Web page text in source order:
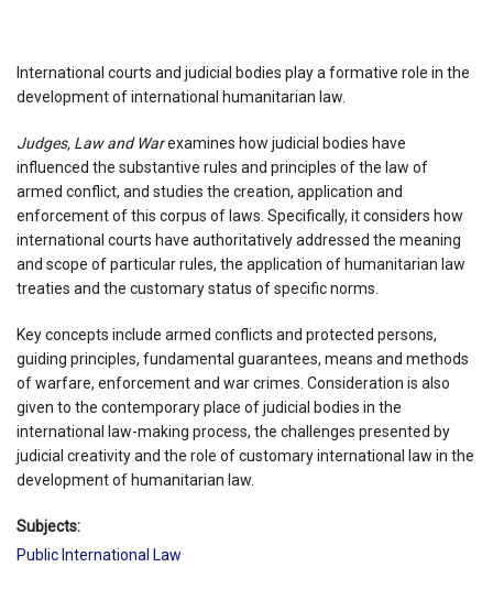
International courts and judicial bodies play a formative role in the
development of international humanitarian law.
Judges, Law and Warexamines how judicial bodies have
influenced the substantive rules and principles of the law of
armed conflict, and studies the creation, application and
enforcement of this corpus of laws. Specifically, it considers how
international courts have authoritatively addressed the meaning
and scope of particular rules, the application of humanitarian law
treaties and the customary status of specific norms.
Key concepts include armed conflicts and protected persons,
guiding principles, fundamental guarantees, means and methods
of warfare, enforcement and war crimes. Consideration is also
given to the contemporary place of judicial bodies in the
international law-making process, the challenges presented by
judicial creativity and the role of customary international law in the
development of humanitarian law.
Subjects:
Public International Law